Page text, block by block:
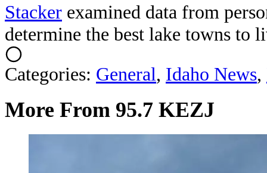
Stacker examined data from
determine the best lake towns to
Categories: General, Idaho News,
More From 95.7 KEZJ